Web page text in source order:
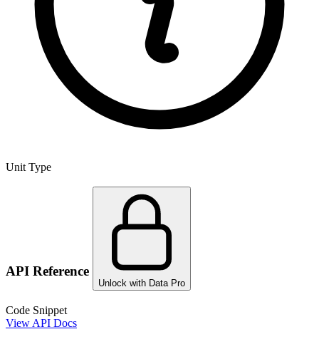
Unit Type
API Reference
Unlock with Data Pro
Code Snippet
View API Docs